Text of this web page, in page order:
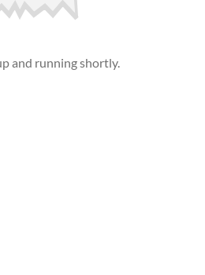
and running shortly.